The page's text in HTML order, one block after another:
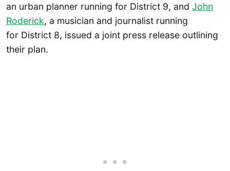
an urban planner running for District 9, and John
Roderick, a musician and journalist running
for District 8, issued a joint press release outlining
their plan.